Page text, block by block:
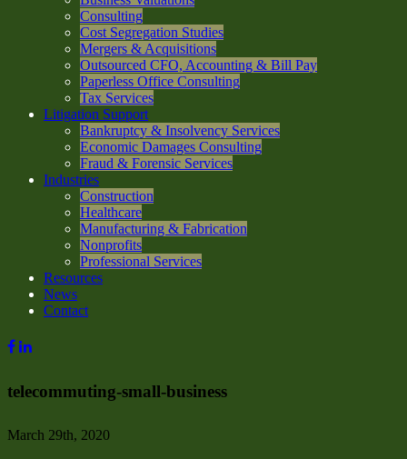
Consulting
Cost Segregation Studies
Mergers & Acquisitions
Outsourced CFO, Accounting & Bill Pay
Paperless Office Consulting
Tax Services
Litigation Support
Bankruptcy & Insolvency Services
Economic Damages Consulting
Fraud & Forensic Services
Industries
Construction
Healthcare
Manufacturing & Fabrication
Nonprofits
Professional Services
Resources
News
Contact
telecommuting-small-business
March 29th, 2020